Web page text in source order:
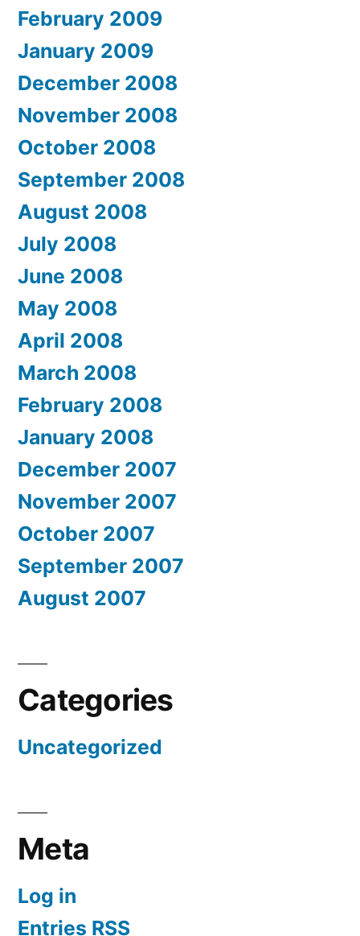
February 2009
January 2009
December 2008
November 2008
October 2008
September 2008
August 2008
July 2008
June 2008
May 2008
April 2008
March 2008
February 2008
January 2008
December 2007
November 2007
October 2007
September 2007
August 2007
Categories
Uncategorized
Meta
Log in
Entries RSS